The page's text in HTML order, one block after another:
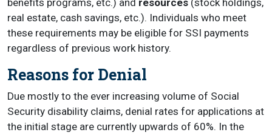
benefits programs, etc.) and resources (stock holdings,
real estate, cash savings, etc.). Individuals who meet
these requirements may be eligible for SSI payments
regardless of previous work history.
Reasons for Denial
Due mostly to the ever increasing volume of Social
Security disability claims, denial rates for applications at
the initial stage are currently upwards of 60%. In the